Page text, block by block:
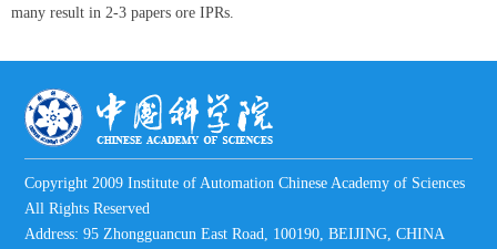
many result in 2-3 papers ore IPRs.
Copyright 2009 Institute of Automation Chinese Academy of Sciences
All Rights Reserved
Address: 95 Zhongguancun East Road, 100190, BEIJING, CHINA